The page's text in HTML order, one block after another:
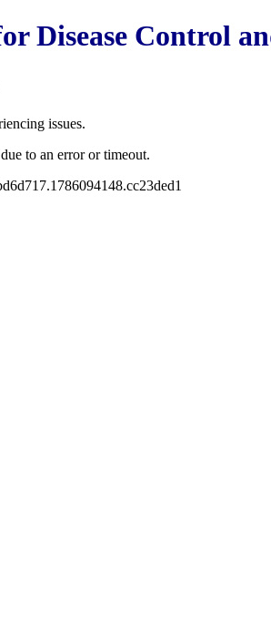
Disease Control
issues.
to an error or timeout.